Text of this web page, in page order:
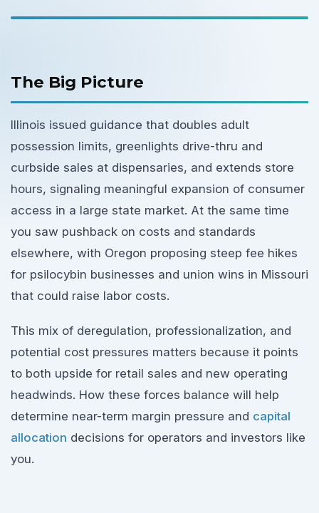
The Big Picture
Illinois issued guidance that doubles adult
possession limits, greenlights drive-thru and
curbside sales at dispensaries, and extends store
hours, signaling meaningful expansion of consumer
access in a large state market. At the same time
you saw pushback on costs and standards
elsewhere, with Oregon proposing steep fee hikes
for psilocybin businesses and union wins in Missouri
that could raise labor costs.
This mix of deregulation, professionalization, and
potential cost pressures matters because it points
to both upside for retail sales and new operating
headwinds. How these forces balance will help
determine near-term margin pressure and capital
allocation decisions for operators and investors like
you.